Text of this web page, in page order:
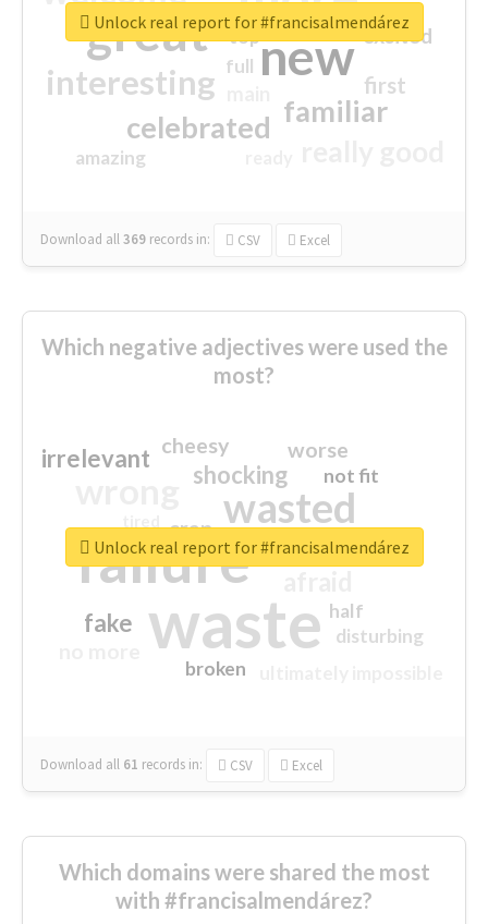
great new
interesting
familiar
celebrated
first
excited
amazing
top
full
Download all369 records in: CSV Excel
Unlock real report for #francisalmendárez
Which negative adjectives were used the
most?
waste
failure
wasted
sorry
shocking
irrelevant
fake
worse
crap
cheesy
not fit
half
disturbing
closed
broken
Download all 61 records in: CSV Excel
Unlock real report for #francisalmendárez
Which domains were shared the most
with #francisalmendárez?